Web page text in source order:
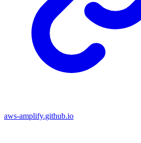
aws-amplify.github.io